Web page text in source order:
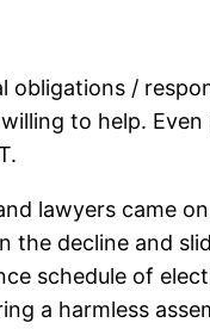
/
to help.
lawyers came
the decline and
schedule of
a harmless